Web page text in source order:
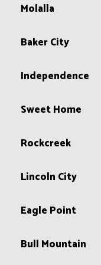
Molalla
Baker City
Independence
Sweet Home
Rockcreek
Lincoln City
Eagle Point
Bull Mountain